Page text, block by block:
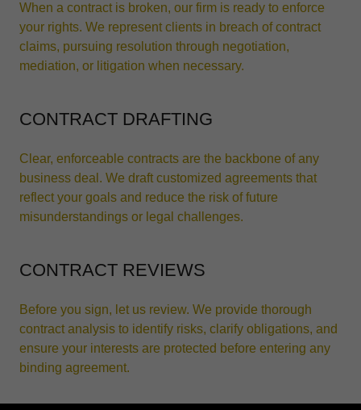
When a contract is broken, our firm is ready to enforce
your rights. We represent clients in breach of contract
claims, pursuing resolution through negotiation,
mediation, or litigation when necessary.
CONTRACT DRAFTING
Clear, enforceable contracts are the backbone of any
business deal. We draft customized agreements that
reflect your goals and reduce the risk of future
misunderstandings or legal challenges.
CONTRACT REVIEWS
Before you sign, let us review. We provide thorough
contract analysis to identify risks, clarify obligations, and
ensure your interests are protected before entering any
binding agreement.